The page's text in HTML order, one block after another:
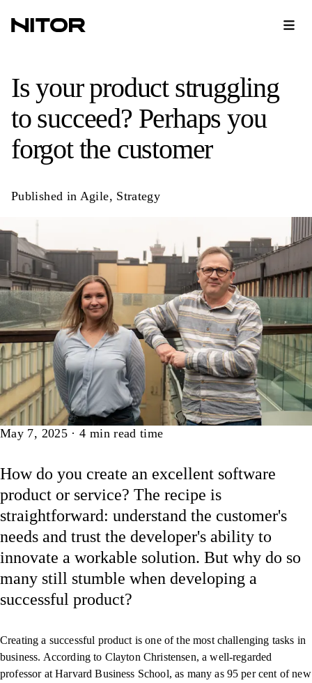
Is your product struggling
to succeed? Perhaps you
forgot the customer
Published in Agile, Strategy
Article
May 7, 2025 ·4 min read time
How do you create an excellent software
product or service? The recipe is
straightforward: understand the customer's
needs and trust the developer's ability to
innovate a workable solution. But why do so
many still stumble when developing a
successful product?
Creating a successful product is one of the most challenging tasks in
business. According to Clayton Christensen, a well-regarded
professor at Harvard Business School, as many as 95 per cent of new